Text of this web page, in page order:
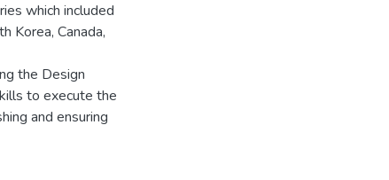
which included
Korea, Canada,
the Design
to execute the
and ensuring